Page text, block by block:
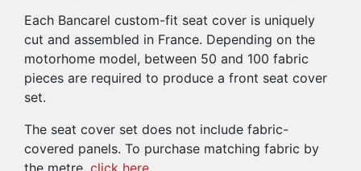
Each Bancarel custom-fit seat cover is uniquely
cut and assembled in France. Depending on the
motorhome model, between 50 and 100 fabric
pieces are required to produce a front seat cover
set.
The seat cover set does not include fabric-
covered panels. To purchase matching fabric by
the metre, click here.